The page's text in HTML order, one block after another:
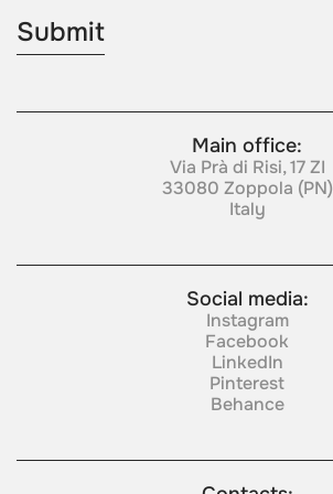
Main office:
Via Prà di Risi, 17 ZI
33080 Zoppola (PN)
Italy
Social media:
Instagram
Facebook
LinkedIn
Pinterest
Behance